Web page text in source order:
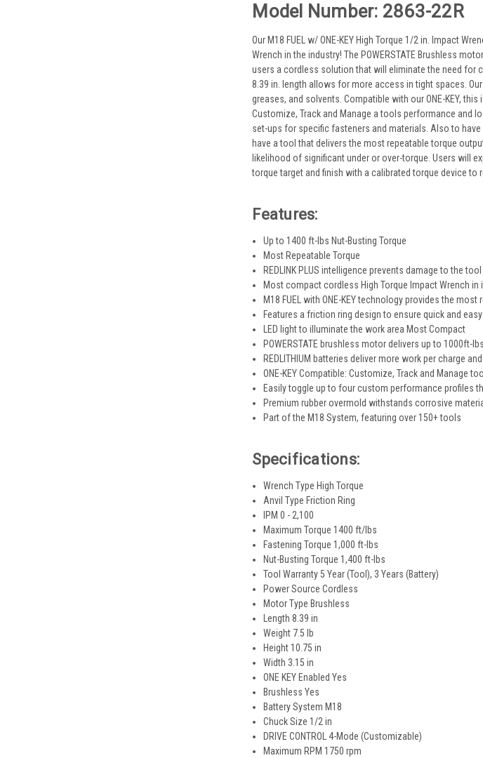
Model Number: 2863-22R
Our M18 FUEL w/ ONE-KEY High Torque 1/2 in. Impact
Wrench in the industry! The POWERSTATE Brushless
users a cordless solution that will eliminate the need for
8.39 in. length allows for more access in tight spaces.
greases, and solvents. Compatible with our ONE-KEY,
Customize, Track and Manage a tools performance and
set-ups for specific fasteners and materials. Also to
have a tool that delivers the most repeatable torque
likelihood of significant under or over-torque. Users will
torque target and finish with a calibrated torque device to
Features:
Up to 1400 ft-lbs Nut-Busting Torque
Most Repeatable Torque
REDLINK PLUS intelligence prevents damage to the
Most compact cordless High Torque Impact Wrench in
M18 FUEL with ONE-KEY technology provides the
Features a friction ring design to ensure quick and
LED light to illuminate the work area Most Compact
POWERSTATE brushless motor delivers up to
REDLITHIUM batteries deliver more work per charge
ONE-KEY Compatible: Customize, Track and Manage
Easily toggle up to four custom performance profiles
Premium rubber overmold withstands corrosive
Part of the M18 System, featuring over 150+ tools
Specifications:
Wrench Type High Torque
Anvil Type Friction Ring
IPM 0 - 2,100
Maximum Torque 1400 ft/lbs
Fastening Torque 1,000 ft-lbs
Nut-Busting Torque 1,400 ft-lbs
Tool Warranty 5 Year (Tool), 3 Years (Battery)
Power Source Cordless
Motor Type Brushless
Length 8.39 in
Weight 7.5 lb
Height 10.75 in
Width 3.15 in
ONE KEY Enabled Yes
Brushless Yes
Battery System M18
Chuck Size 1/2 in
DRIVE CONTROL 4-Mode (Customizable)
Maximum RPM 1750 rpm